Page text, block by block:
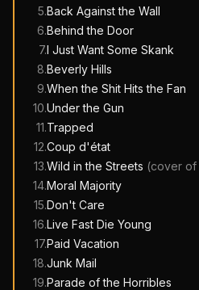
5.Back Against the Wall
6.Behind the Door
7.I Just Want Some Skank
8.Beverly Hills
9.When the Shit Hits the Fan
10.Under the Gun
11.Trapped
12.Coup d'état
13.Wild in the Streets (cover of
14.Moral Majority
15.Don't Care
16.Live Fast Die Young
17.Paid Vacation
18.Junk Mail
19.Parade of the Horribles